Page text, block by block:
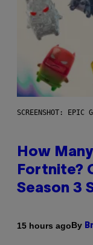
SCREENSHOT: EPIC
How
Fortnite?
Season 3
15 hours agoBy